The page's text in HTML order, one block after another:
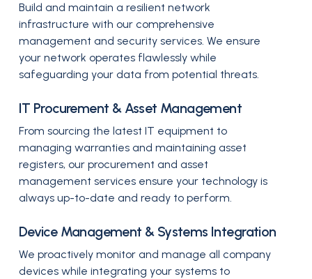
Build and maintain a resilient network
infrastructure with our comprehensive
management and security services. We ensure
your network operates flawlessly while
safeguarding your data from potential threats.
IT Procurement & Asset Management
From sourcing the latest IT equipment to
managing warranties and maintaining asset
registers, our procurement and asset
management services ensure your technology is
always up-to-date and ready to perform.
Device Management & Systems Integration
We proactively monitor and manage all company
devices while integrating your systems to